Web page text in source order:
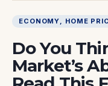
ECONOMY, HOME
Do You
Market’s